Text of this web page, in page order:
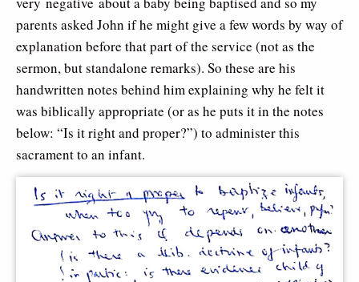
parents asked John if he might give a few words by way of
explanation before that part of the service (not as the
sermon, but standalone remarks). So these are his
handwritten notes behind him explaining why he felt it
was biblically appropriate (or as he puts it in the notes
below: “Is it right and proper?”) to administer this
sacrament to an infant.